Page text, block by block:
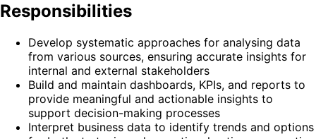
Responsibilities
Develop systematic approaches for analysing data
from various sources, ensuring accurate insights for
internal and external stakeholders
Build and maintain dashboards, KPIs, and reports to
provide meaningful and actionable insights to
support decision-making processes
Interpret business data to identify trends and options